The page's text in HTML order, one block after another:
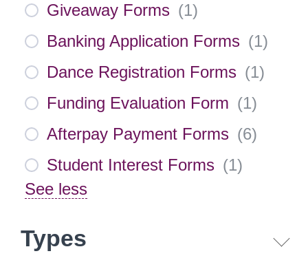
Giveaway Forms (1)
Banking Application Forms (1)
Dance Registration Forms (1)
Funding Evaluation Form (1)
Afterpay Payment Forms (6)
Student Interest Forms (1)
See less
Types